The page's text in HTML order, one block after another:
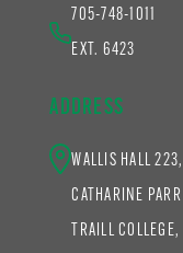
705-748-1011
EXT. 6423
ADDRESS
WALLIS HALL 223,
CATHARINE PARR
TRAILL COLLEGE,